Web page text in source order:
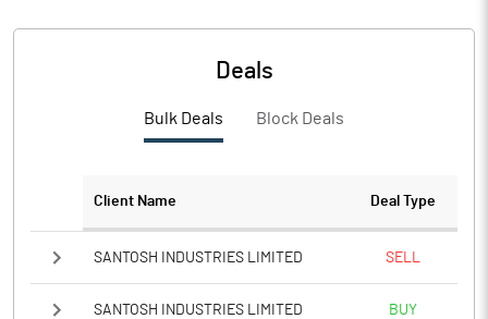
Deals
Bulk Deals Block Deals
Client Name Deal Type
SANTOSH INDUSTRIES LIMITED SELL
SANTOSH INDUSTRIES LIMITED BUY